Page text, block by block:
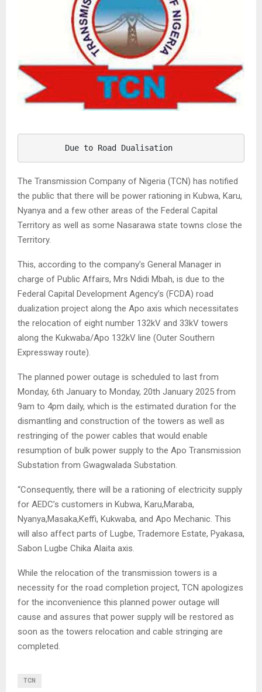
        Due to Road Dualisation
The Transmission Company of Nigeria (TCN) has notified
the public that there will be power rationing in Kubwa, Karu,
Nyanya and a few other areas of the Federal Capital
Territory as well as some Nasarawa state towns close the
Territory.
This, according to the company’s General Manager in
charge of Public Affairs, Mrs Ndidi Mbah, is due to the
Federal Capital Development Agency’s (FCDA) road
dualization project along the Apo axis which necessitates
the relocation of eight number 132kV and 33kV towers
along the Kukwaba/Apo 132kV line (Outer Southern
Expressway route).
The planned power outage is scheduled to last from
Monday, 6th January to Monday, 20th January 2025 from
9am to 4pm daily, which is the estimated duration for the
dismantling and construction of the towers as well as
restringing of the power cables that would enable
resumption of bulk power supply to the Apo Transmission
Substation from Gwagwalada Substation.
“Consequently, there will be a rationing of electricity supply
for AEDC’s customers in Kubwa, Karu,Maraba,
Nyanya,Masaka,Keffi, Kukwaba, and Apo Mechanic. This
will also affect parts of Lugbe, Trademore Estate, Pyakasa,
Sabon Lugbe Chika Alaita axis.
While the relocation of the transmission towers is a
necessity for the road completion project, TCN apologizes
for the inconvenience this planned power outage will
cause and assures that power supply will be restored as
soon as the towers relocation and cable stringing are
completed.
TCN